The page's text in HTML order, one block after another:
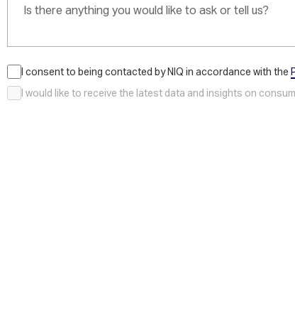
I consent to being contacted by NIQ in accordance with the
I would like to receive the latest data and insights on